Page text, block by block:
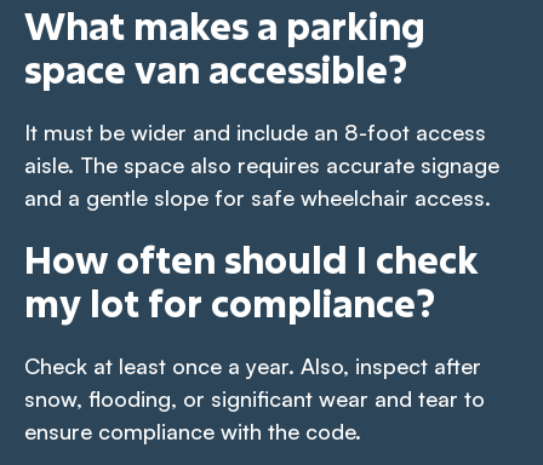
What makes a parking
space van accessible?
It must be wider and include an 8-foot access
aisle. The space also requires accurate signage
and a gentle slope for safe wheelchair access.
How often should I check
my lot for compliance?
Check at least once a year. Also, inspect after
snow, flooding, or significant wear and tear to
ensure compliance with the code.